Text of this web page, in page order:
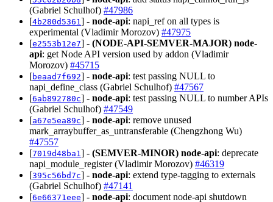
(Gabriel Schulhof) #47986
[4b280d5361] - node-api: napi_ref on all types is
experimental (Vladimir Morozov) #47975
[e2553b12e7] - (NODE-API-SEMVER-MAJOR) node-
api: get Node API version used by addon (Vladimir
Morozov) #45715
[beaad7f692] - node-api: test passing NULL to
napi_define_class (Gabriel Schulhof) #47567
[6ab892780c] - node-api: test passing NULL to number APIs
(Gabriel Schulhof) #47549
[a67e5ea89c] - node-api: remove unused
mark_arraybuffer_as_untransferable (Chengzhong Wu)
#47557
[7019d48ba1] - (SEMVER-MINOR) node-api: deprecate
napi_module_register (Vladimir Morozov) #46319
[395c56bd7c] - node-api: extend type-tagging to externals
(Gabriel Schulhof) #47141
[6e66371eee] - node-api: document node-api shutdown